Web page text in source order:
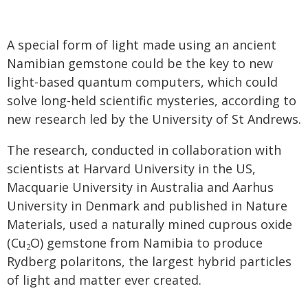
A special form of light made using an ancient
Namibian gemstone could be the key to new
light-based quantum computers, which could
solve long-held scientific mysteries, according to
new research led by the University of St Andrews.
The research, conducted in collaboration with
scientists at Harvard University in the US,
Macquarie University in Australia and Aarhus
University in Denmark and published in Nature
Materials, used a naturally mined cuprous oxide
(Cu 2O) gemstone from Namibia to produce
Rydberg polaritons, the largest hybrid particles
of light and matter ever created.